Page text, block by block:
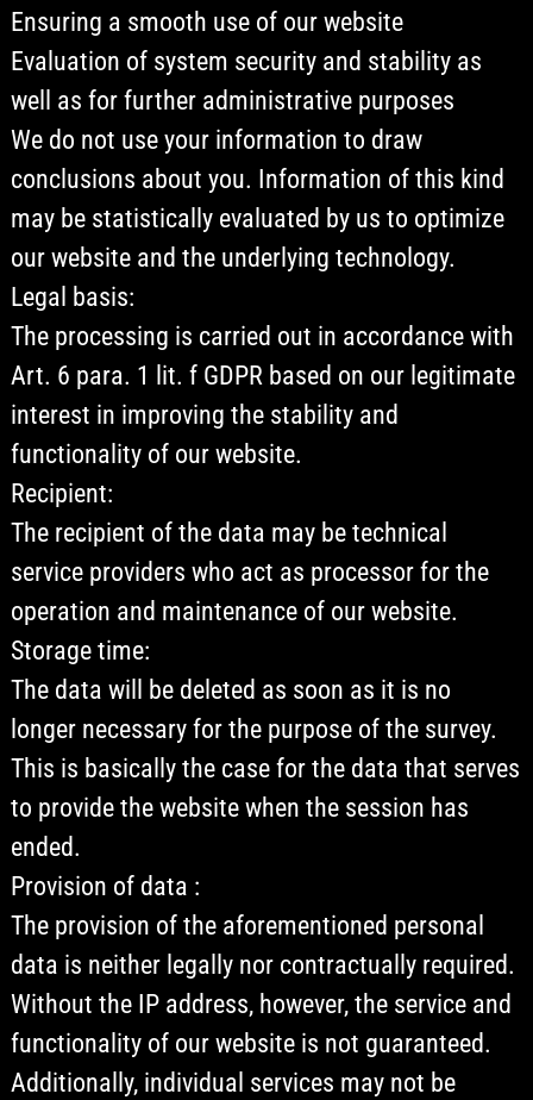
Ensuring a smooth use of our website
Evaluation of system security and stability as
well as for further administrative purposes
We do not use your information to draw
conclusions about you. Information of this kind
may be statistically evaluated by us to optimize
our website and the underlying technology.
Legal basis:
The processing is carried out in accordance with
Art. 6 para. 1 lit. f GDPR based on our legitimate
interest in improving the stability and
functionality of our website.
Recipient:
The recipient of the data may be technical
service providers who act as processor for the
operation and maintenance of our website.
Storage time:
The data will be deleted as soon as it is no
longer necessary for the purpose of the survey.
This is basically the case for the data that serves
to provide the website when the session has
ended.
Provision of data :
The provision of the aforementioned personal
data is neither legally nor contractually required.
Without the IP address, however, the service and
functionality of our website is not guaranteed.
Additionally, individual services may not be